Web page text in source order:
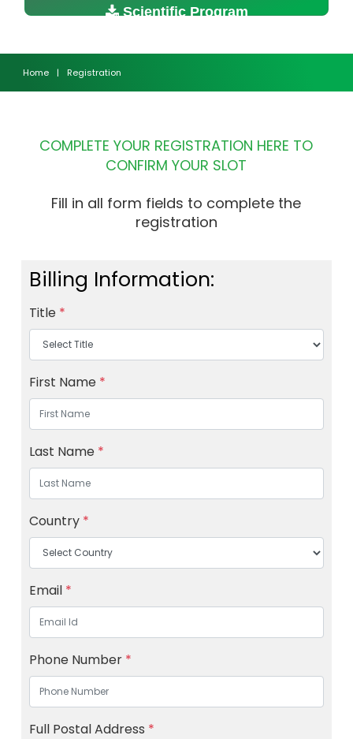
Scientific Program
Home | Registration
COMPLETE YOUR REGISTRATION HERE TO
CONFIRM YOUR SLOT
Fill in all form fields to complete the
registration
Billing Information:
Title *
First Name *
Last Name *
Country *
Email *
Phone Number *
Full Postal Address *